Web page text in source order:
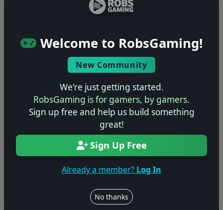
Welcome to RobsGaming!
New Community
We're just getting started.
RobsGaming is for gamers, by gamers.
Sign up free and help us build something
great!
Sign Up Free
Already a member? Log In
No thanks
Back to Game
🤷
No ratings yet – be the first!
No reviews yet